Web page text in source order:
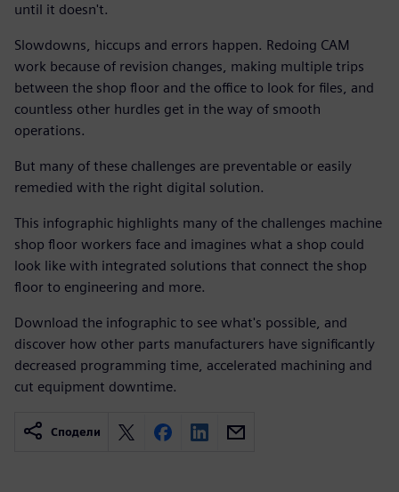
until it doesn't.
Slowdowns, hiccups and errors happen. Redoing CAM
work because of revision changes, making multiple trips
between the shop floor and the office to look for files, and
countless other hurdles get in the way of smooth
operations.
But many of these challenges are preventable or easily
remedied with the right digital solution.
This infographic highlights many of the challenges machine
shop floor workers face and imagines what a shop could
look like with integrated solutions that connect the shop
floor to engineering and more.
Download the infographic to see what's possible, and
discover how other parts manufacturers have significantly
decreased programming time, accelerated machining and
cut equipment downtime.
Сподели